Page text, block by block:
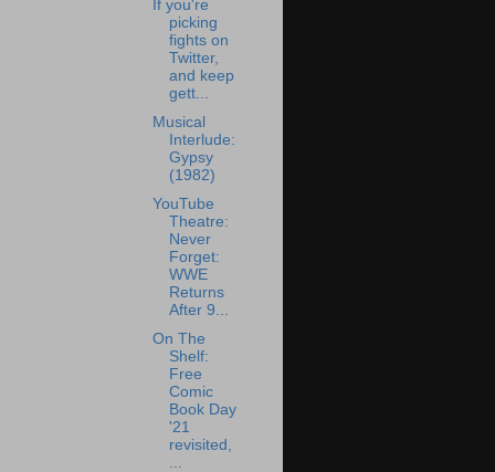
If you're
picking
fights on
Twitter,
and keep
gett...
Musical
Interlude:
Gypsy
(1982)
YouTube
Theatre:
Never
Forget:
WWE
Returns
After 9...
On The
Shelf:
Free
Comic
Book Day
'21
revisited,
...